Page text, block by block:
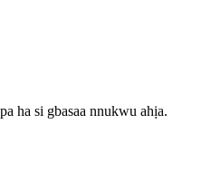
ha si gbasaa nnukwu ahịa.